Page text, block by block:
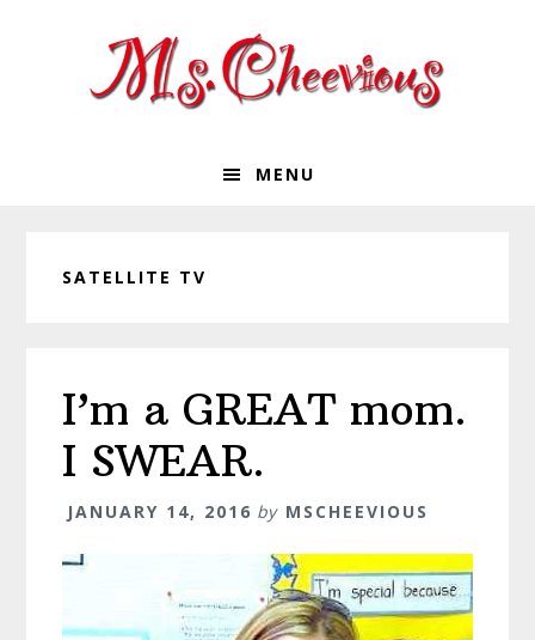
MENU
SATELLITE TV
I’m a GREAT mom.
I SWEAR.
JANUARY 14, 2016 by MSCHEEVIOUS